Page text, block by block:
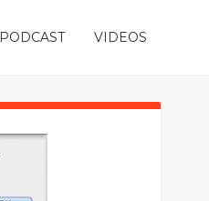
PODCAST VIDEOS